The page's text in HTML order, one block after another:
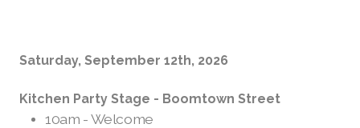
Saturday, September 12th, 2026
Kitchen Party Stage - Boomtown Street
10am - Welcome